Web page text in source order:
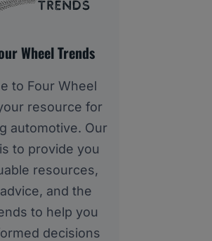
Wheel Trends
to Four Wheel
resource for
automotive. Our
to provide you
resources,
and the
to help you
decisions